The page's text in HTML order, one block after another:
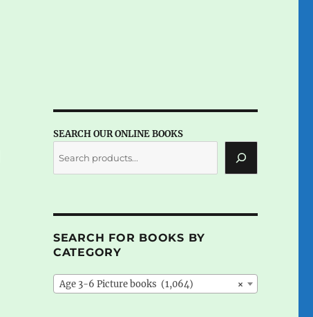
SEARCH OUR ONLINE BOOKS
SEARCH FOR BOOKS BY
CATEGORY
×
Age 3-6 Picture books (1,064)